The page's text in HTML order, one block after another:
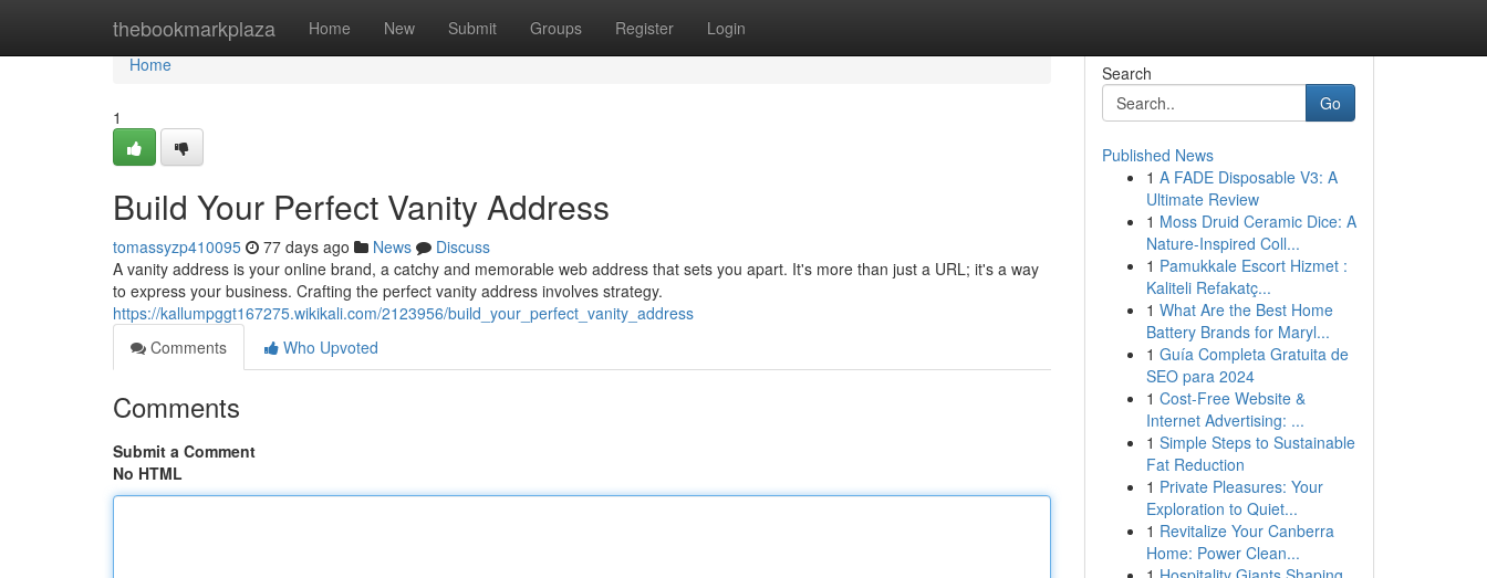
thebookmarkplaza Home New Submit Groups Register Login
Home
Home
1
Build Your Perfect Vanity Address
tomassyzp410095 77 days ago News
Discuss
A vanity address is your online brand, a catchy and memorable web address that sets you apart. It's more than just a URL; it's a way
to express your business. Crafting the perfect vanity address involves strategy.
https://kallumpggt167275.wikikali.com/2123956/build_your_perfect_vanity_address
Comments
Who Upvoted
Comments
Submit a Comment
No HTML
Search
Go
Published News
1 A FADE Disposable V3: A
Ultimate Review
1 Moss Druid Ceramic Dice: A
Nature-Inspired Coll...
1 Pamukkale Escort Hizmet :
Kaliteli Refakatç...
1 What Are the Best Home
Battery Brands for Maryl...
1 Guía Completa Gratuita de
SEO para 2024
1 Cost-Free Website &
Internet Advertising: ...
1 Simple Steps to Sustainable
Fat Reduction
1 Private Pleasures: Your
Exploration to Quiet...
1 Revitalize Your Canberra
Home: Power Clean...